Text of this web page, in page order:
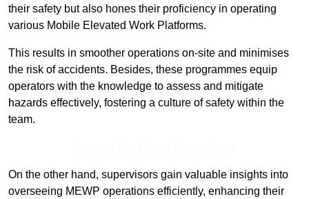
their safety but also hones their proficiency in operating
various Mobile Elevated Work Platforms.
This results in smoother operations on-site and minimises
the risk of accidents. Besides, these programmes equip
operators with the knowledge to assess and mitigate
hazards effectively, fostering a culture of safety within the
team.
On the other hand, supervisors gain valuable insights into
overseeing MEWP operations efficiently, enhancing their